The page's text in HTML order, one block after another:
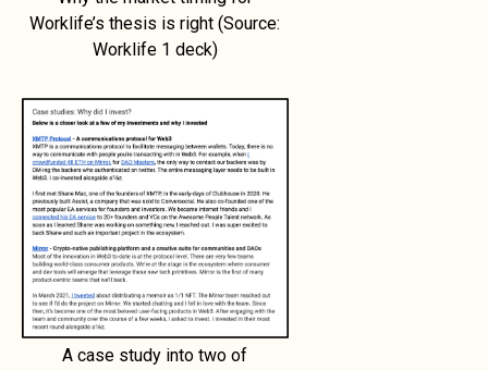
Worklife’s thesis is right (Source:
Worklife 1 deck)
A case study into two of